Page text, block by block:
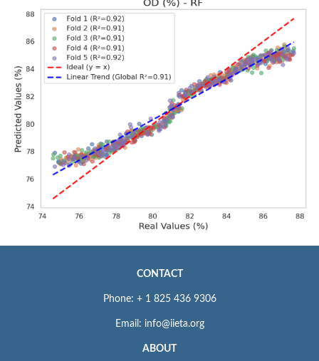
CONTACT
Phone: + 1 825 436 9306
Email: info@iieta.org
ABOUT